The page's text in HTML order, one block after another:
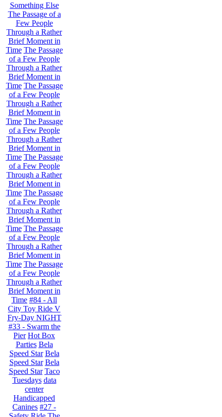
Something Else
The Passage of a
Few People
Through a Rather
Brief Moment in
Time The Passage
of a Few People
Through a Rather
Brief Moment in
Time The Passage
of a Few People
Through a Rather
Brief Moment in
Time The Passage
of a Few People
Through a Rather
Brief Moment in
Time The Passage
of a Few People
Through a Rather
Brief Moment in
Time The Passage
of a Few People
Through a Rather
Brief Moment in
Time The Passage
of a Few People
Through a Rather
Brief Moment in
Time The Passage
of a Few People
Through a Rather
Brief Moment in
Time #84 - All
City Toy Ride V
Fry-Day NIGHT
#33 - Swarm the
Pier Hot Box
Parties Bela
Speed Star Bela
Speed Star Bela
Speed Star Taco
Tuesdays data
center
Handicapped
Canines #27 -